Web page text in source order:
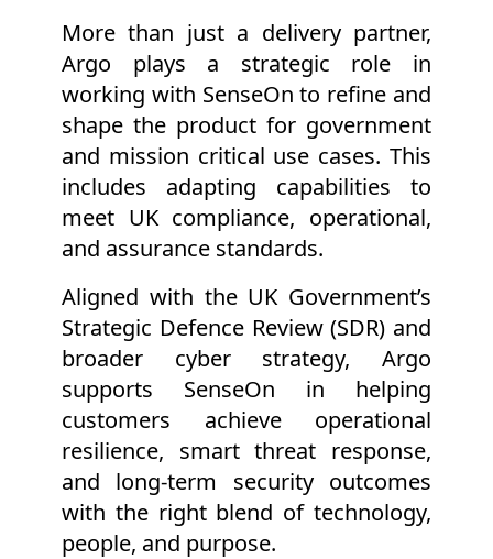
More than just a delivery partner,
Argo plays a strategic role in
working with SenseOn to refine and
shape the product for government
and mission critical use cases. This
includes adapting capabilities to
meet UK compliance, operational,
and assurance standards.
Aligned with the UK Government’s
Strategic Defence Review (SDR) and
broader cyber strategy, Argo
supports SenseOn in helping
customers achieve operational
resilience, smart threat response,
and long-term security outcomes
with the right blend of technology,
people, and purpose.